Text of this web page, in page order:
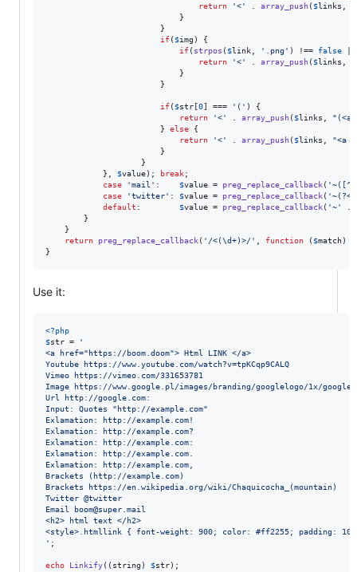
return
'<' array_push( $links
if( $img ) {
if( strpos ( $link ' .png' ) !== false
return
'<' array_push( $links
if( $str [0] === ' ( ' ) {
return
'<' array_push( $links " (<a
						}
else {
return
'<' array_push( $links "<a
			},
$value); break;
case
'mail ' : $value = preg_replace_callback( '
case
'twitter' : $value = preg_replace_callback( '
default : $value = preg_replace_callback( '~'
return
preg_replace_callback( ' /<(\d+)>/ ' function ( $match)
}
Use it:
<?php
$str =
'
<a href="https://boom.doom"> Html LINK </a>
Youtube https://www.youtube.com/watch?v=tpKCqp9CALQ
Vimeo https://vimeo.com/331653781
Image https://www.google.pl/images/branding/googlelogo/1x/
Url http://google.com:
Input: Quotes "http://example.com"
Exlamation: http://example.com!
Exlamation: http://example.com?
Exlamation: http://example.com:
Exlamation: http://example.com.
Exlamation: http://example.com,
Brackets (http://example.com)
Brackets https://en.wikipedia.org/wiki/Chaquicocha_(mountain)
Twitter @twitter
Email boom@super.mail
<h2> html text </h2>
<style>.htmllink { font-weight: 900; color: #ff2255; padding:
' ;
echo Linkify(( string ) $str);